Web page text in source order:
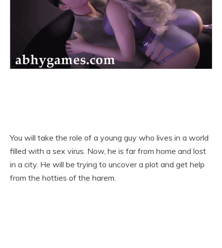
You will take the role of a young guy who lives in a world
filled with a sex virus. Now, he is far from home and lost
in a city. He will be trying to uncover a plot and get help
from the hotties of the harem.